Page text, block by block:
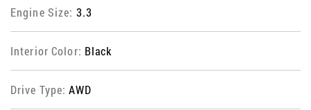
Engine Size: 3.3
Interior Color: Black
Drive Type:AWD